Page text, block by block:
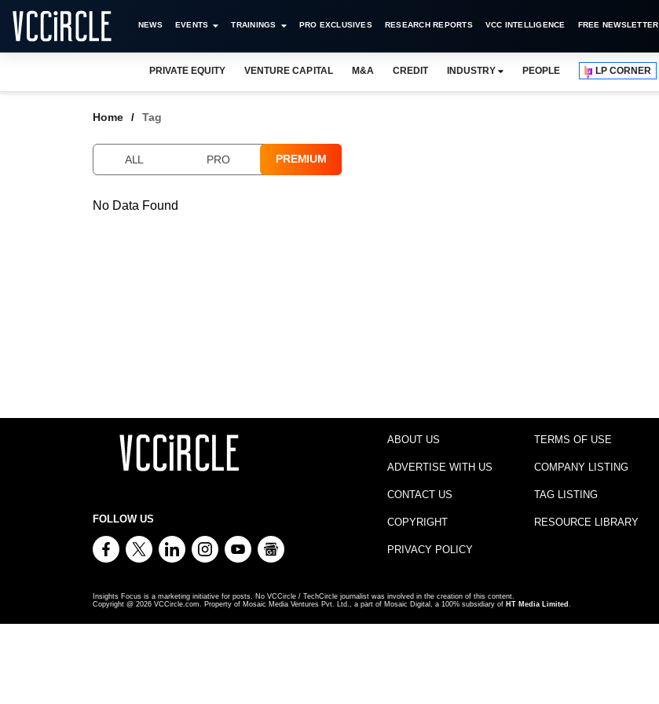
NEWS EVENTS TRAININGS PRO EXCLUSIVES RESEARCH REPORTS VCC INTELLIGENCE FREE NEWSLETTER
PRIVATE EQUITY VENTURE CAPITAL M&A CREDIT INDUSTRY PEOPLE LP CORNER
Home Tag
ALL PRO PREMIUM
No Data Found
FOLLOW US
ABOUT US
ADVERTISE WITH US
CONTACT US
COPYRIGHT
PRIVACY POLICY
TERMS OF USE
COMPANY LISTING
TAG LISTING
RESOURCE LIBRARY
Insights Focus is a marketing initiative for posts. No VCCircle / TechCircle journalist was involved in the creation of this content.
Copyright @ 2026 VCCircle.com. Property of Mosaic Media Ventures Pvt. Ltd., a part of Mosaic Digital, a 100% subsidiary of HT Media Limited .